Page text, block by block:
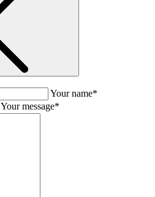
Your name*
Your message*